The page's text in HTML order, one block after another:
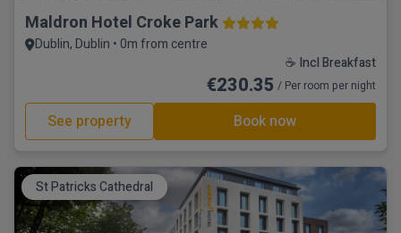
Maldron Hotel Croke Park
Dublin, Dublin • 0m from centre
☕ Incl Breakfast
€230.35 / Per room per night
See property Book now
St Patricks Cathedral